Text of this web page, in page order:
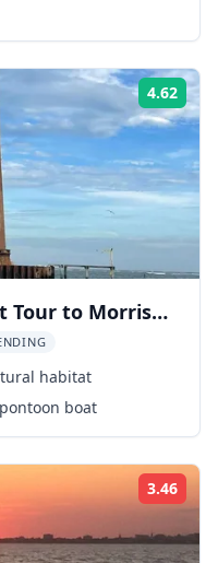
4.62
Tour to Morris
habitat
boat
3.46